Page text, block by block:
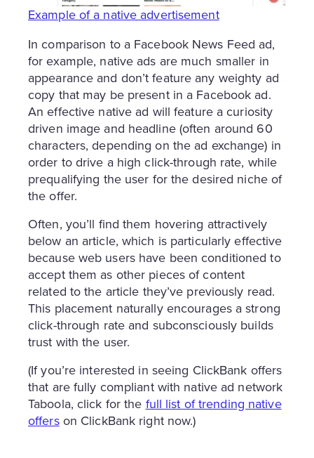
Example of a native advertisement
In comparison to a Facebook News Feed ad,
for example, native ads are much smaller in
appearance and don’t feature any weighty ad
copy that may be present in a Facebook ad.
An effective native ad will feature a curiosity
driven image and headline (often around 60
characters, depending on the ad exchange) in
order to drive a high click-through rate, while
prequalifying the user for the desired niche of
the offer.
Often, you’ll find them hovering attractively
below an article, which is particularly effective
because web users have been conditioned to
accept them as other pieces of content
related to the article they’ve previously read.
This placement naturally encourages a strong
click-through rate and subconsciously builds
trust with the user.
(If you’re interested in seeing ClickBank offers
that are fully compliant with native ad network
Taboola, click for the full list of trending native
offerson ClickBank right now.)